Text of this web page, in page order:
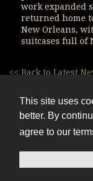
This site uses
better. By
agree to our
work expanded
returned home
New Orleans,
suitcases full of
<< Back to Latest
©